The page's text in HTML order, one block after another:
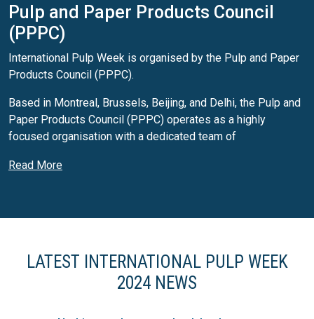
Pulp and Paper Products Council
(PPPC)
International Pulp Week is organised by the Pulp and Paper
Products Council (PPPC).
Based in Montreal, Brussels, Beijing, and Delhi, the Pulp and
Paper Products Council (PPPC) operates as a highly
focused organisation with a dedicated team of
and printing and writing papers sectors, the organisation
economists, and a team of programmers and data
processing specialists. The organisation's Market Pulp
supply, encompassing both chemical and mechanical
Read More
LATEST INTERNATIONAL PULP WEEK
2024 NEWS